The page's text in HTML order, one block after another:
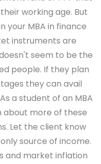
working age. But
your MBA in finance
instruments are
seem to be the
people. If they plan
they can avail
a student of an MBA
about more of these
Let the client know
source of income.
and market inflation